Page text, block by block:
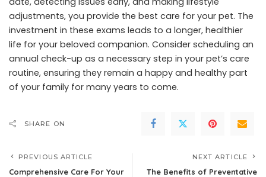
adjustments, you provide the best care for your pet. The
investment in these exams leads to a longer, healthier
life for your beloved companion. Consider scheduling an
annual check-up as a necessary step in your pet’s care
routine, ensuring they remain a happy and healthy part
of your family for many years to come.
SHARE ON
PREVIOUS ARTICLE
Comprehensive Care For Your
NEXT ARTICLE
The Benefits of Preventative